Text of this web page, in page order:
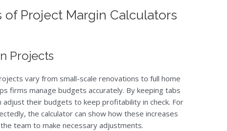
of Project Margin Calculators
Projects
vary from small-scale renovations to full home
firms manage budgets accurately. By keeping tabs
their budgets to keep profitability in check. For
the calculator can show how these increases
team to make necessary adjustments.